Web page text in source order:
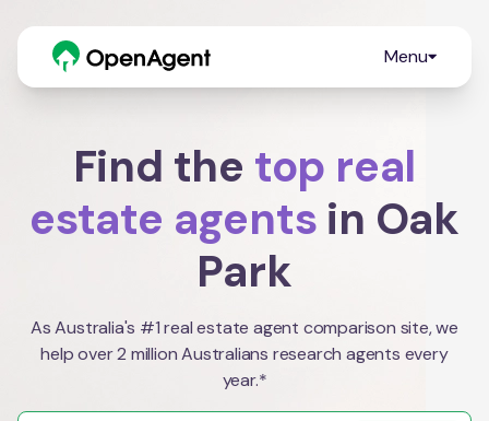
Menu
Find the top real
estate agents in Oak
Park
As Australia's #1 real estate agent comparison site, we
help over 2 million Australians research agents every
year.*